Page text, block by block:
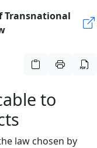
Transnational
to
law chosen by